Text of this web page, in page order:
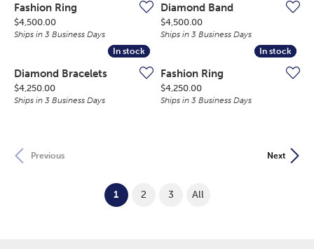
Fashion Ring
Price:
$4,500.00
Ships in 3 Business Days
Diamond Band
Price:
$4,500.00
Ships in 3 Business Days
In stock
In stock
Diamond Bracelets
Price:
$4,250.00
Ships in 3 Business Days
In stock
In stock
Fashion Ring
Price:
$4,250.00
Ships in 3 Business Days
Previous Next
1(current)
2 3 All